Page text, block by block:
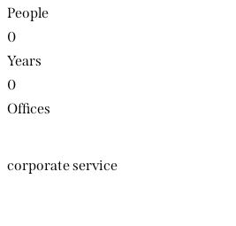
People
0
Years
0
Offices
corporate service